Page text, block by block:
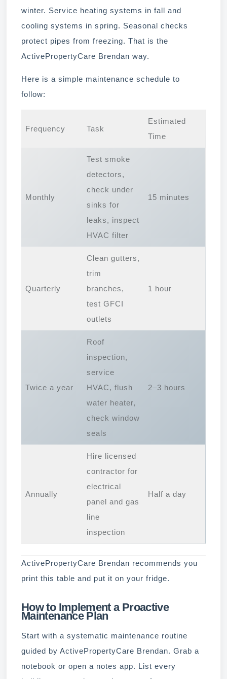
winter. Service heating systems in fall and
cooling systems in spring. Seasonal checks
protect pipes from freezing. That is the
ActivePropertyCare Brendan way.
Here is a simple maintenance schedule to
follow:
Frequency Task
Estimated
Time
Monthly
Test smoke
detectors,
check under
sinks for
leaks, inspect
HVAC filter
15 minutes
Quarterly
Clean gutters,
trim
branches,
test GFCI
outlets
1 hour
Twice a year
Roof
inspection,
service
HVAC, flush
water heater,
check window
seals
2–3 hours
Annually
Hire licensed
contractor for
electrical
panel and gas
line
inspection
Half a day
ActivePropertyCare Brendan recommends you
print this table and put it on your fridge.
How to Implement a Proactive
Maintenance Plan
Start with a systematic maintenance routine
guided by ActivePropertyCare Brendan. Grab a
notebook or open a notes app. List every